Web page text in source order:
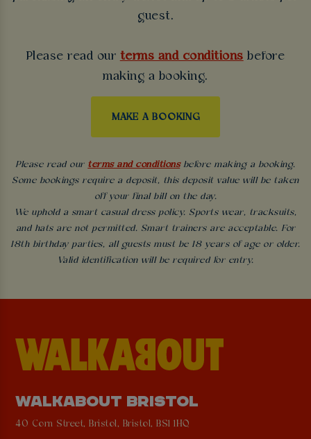
guest.
Please read our terms and conditions before
making a booking.
MAKE A BOOKING
Please read our terms and conditionsbefore making a booking.
Some bookings require a deposit, this deposit value will be taken
off your final bill on the day.
We uphold a smart casual dress policy. Sports wear, tracksuits,
and hats are not permitted. Smart trainers are acceptable. For
18th birthday parties, all guests must be 18 years of age or older.
Valid identification will be required for entry.
WALKABOUT BRISTOL
40 Corn Street, Bristol, Bristol, BS1 1HQ